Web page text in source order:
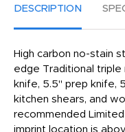
DESCRIPTION
High carbon no-stain
edge Traditional triple
knife, 5.5'' prep knife,
kitchen shears, and
recommended
imprint location is